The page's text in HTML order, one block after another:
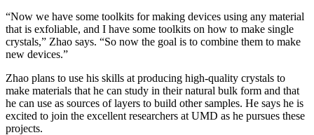
“Now we have some toolkits for making devices using any material
that is exfoliable, and I have some toolkits on how to make single
crystals,” Zhao says. “So now the goal is to combine them to make
new devices.”
Zhao plans to use his skills at producing high-quality crystals to
make materials that he can study in their natural bulk form and that
he can use as sources of layers to build other samples. He says he is
excited to join the excellent researchers at UMD as he pursues these
projects.